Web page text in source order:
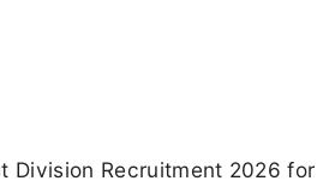
Division Recruitment 2026 for